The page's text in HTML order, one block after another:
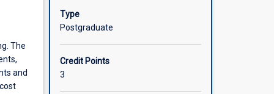
The
and
Type
Postgraduate
Credit Points
3